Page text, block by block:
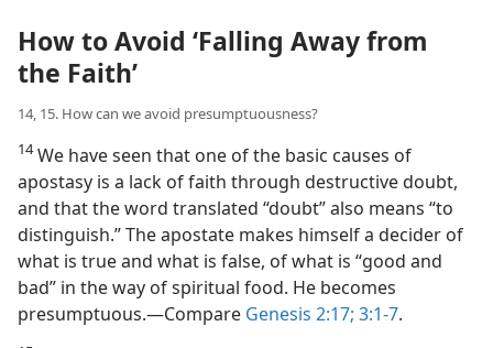
How to Avoid ‘Falling Away from
the Faith’
14, 15. How can we avoid presumptuousness?
14We have seen that one of the basic causes of
apostasy is a lack of faith through destructive doubt,
and that the word translated “doubt” also means “to
distinguish.” The apostate makes himself a decider of
what is true and what is false, of what is “good and
bad” in the way of spiritual food. He becomes
presumptuous.​—Compare Genesis 2:17; 3:1-7.